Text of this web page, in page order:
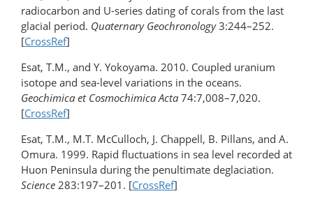
radiocarbon and U-series dating of corals from the last
glacial period. Quaternary Geochronology3:244–252.
[CrossRef]
Esat, T.M., and Y. Yokoyama. 2010. Coupled uranium
isotope and sea-level variations in the oceans.
Geochimica et Cosmochimica Acta 74:7,008–7,020.
[CrossRef]
Esat, T.M., M.T. McCulloch, J. Chappell, B. Pillans, and A.
Omura. 1999. Rapid fluctuations in sea level recorded at
Huon Peninsula during the penultimate deglaciation.
Science 283:197–201. [CrossRef]